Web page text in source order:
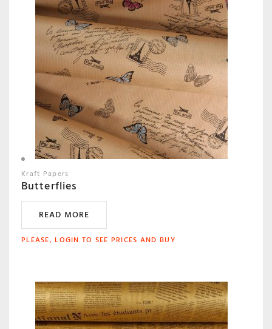
Kraft Papers
Butterflies
READ MORE
PLEASE, LOGIN TO SEE PRICES AND BUY